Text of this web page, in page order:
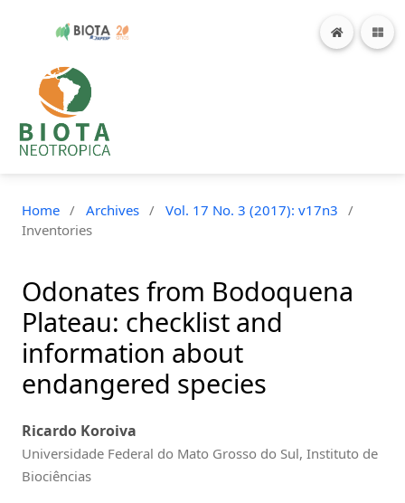
Home / Archives / Vol. 17 No. 3 (2017): v17n3
/
Inventories
Odonates from Bodoquena
Plateau: checklist and
information about
endangered species
Ricardo Koroiva
Universidade Federal do Mato Grosso do Sul, Instituto de
Biociências